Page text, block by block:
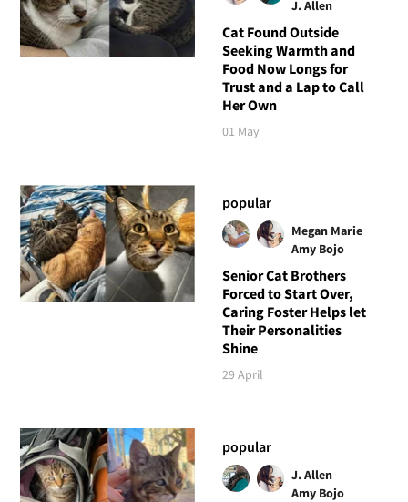
J. Allen
Cat Found Outside
Seeking Warmth and
Food Now Longs for
Trust and a Lap to Call
Her Own
01 May
popular
Megan Marie
Amy Bojo
Senior Cat Brothers
Forced to Start Over,
Caring Foster Helps let
Their Personalities
Shine
29 April
popular
J. Allen
Amy Bojo